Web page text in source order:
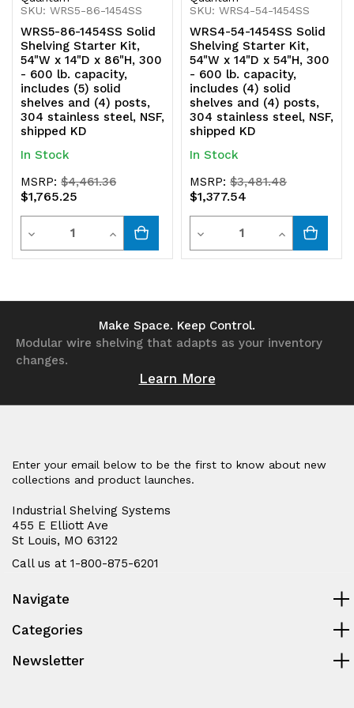
shipped
KD
shipped
KD
SKU: WRS5-86-1454SS
WRS5-86-1454SS Solid
Shelving Starter Kit,
54"W x 14"D x 86"H, 300
- 600 lb. capacity,
includes (5) solid
shelves and (4) posts,
304 stainless steel, NSF,
shipped KD
In Stock
MSRP:$4,461.36
$1,765.25
Decrease
Quantity
Quantity
Increase
Quantity
undefined
SKU: WRS4-54-1454SS
WRS4-54-1454SS Solid
Shelving Starter Kit,
54"W x 14"D x 54"H, 300
- 600 lb. capacity,
includes (4) solid
shelves and (4) posts,
304 stainless steel, NSF,
shipped KD
In Stock
MSRP:$3,481.48
$1,377.54
Decrease
Quantity
undefined
Quantity
Increase
Quantity
Make Space. Keep Control.
Modular wire shelving that adapts as your inventory
changes.
Learn More
Enter your email below to be the first to know about new
collections and product launches.
Industrial Shelving Systems
455 E Elliott Ave
St Louis, MO 63122
Call us at 1-800-875-6201
Navigate
Categories
Newsletter